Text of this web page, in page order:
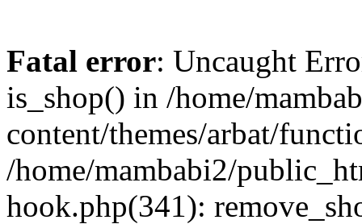
Fatal error: Uncaught
is_shop() in /home/
content/themes/arbat/
/home/mambabi2/
hook.php(341):